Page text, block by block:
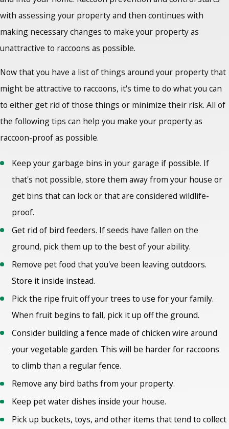
with assessing your property and then continues with
making necessary changes to make your property as
unattractive to raccoons as possible.
Now that you have a list of things around your property that
might be attractive to raccoons, it's time to do what you can
to either get rid of those things or minimize their risk. All of
the following tips can help you make your property as
raccoon-proof as possible.
Keep your garbage bins in your garage if possible. If
that's not possible, store them away from your house or
get bins that can lock or that are considered wildlife-
proof.
Get rid of bird feeders. If seeds have fallen on the
ground, pick them up to the best of your ability.
Remove pet food that you've been leaving outdoors.
Store it inside instead.
Pick the ripe fruit off your trees to use for your family.
When fruit begins to fall, pick it up off the ground.
Consider building a fence made of chicken wire around
your vegetable garden. This will be harder for raccoons
to climb than a regular fence.
Remove any bird baths from your property.
Keep pet water dishes inside your house.
Pick up buckets, toys, and other items that tend to collect